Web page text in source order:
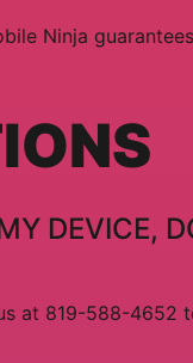
Ninja
DEVICE,
at 819-588-4652